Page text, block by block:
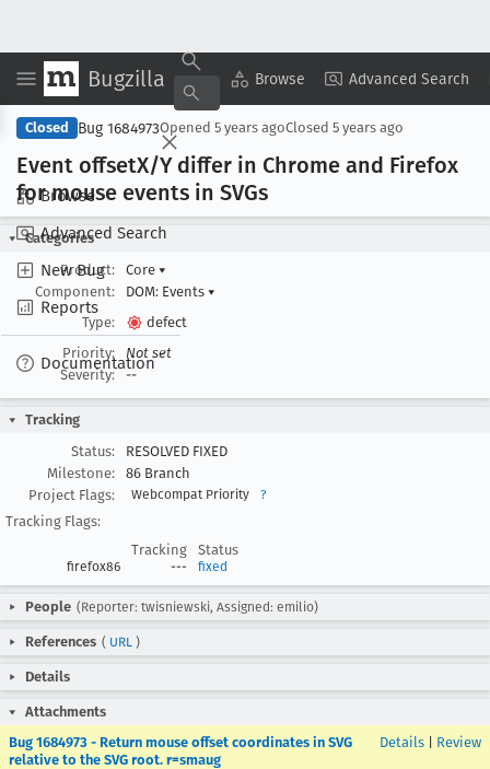
Bugzilla Browse Advanced Search
Browse
Advanced Search
New Bug
Reports
Documentation
Copy Summary ▾ View ▾
Closed Bug 1684973Opened 5 years agoClosed 5 years ago
Event offsetX/Y differ in Chrome and Firefox
for mouse events in SVGs
Categories
Product:
Core ▾
Component:
DOM: Events ▾
Type:
defect
Priority:
Not set
Severity:
--
Tracking
Status:
RESOLVED FIXED
Milestone:
86 Branch
Project Flags:
Webcompat Priority ?
Tracking Flags:
Tracking
Status
firefox86 --- fixed
People (Reporter: twisniewski, Assigned: emilio)
References ( URL )
Details
Attachments
Bug 1684973 - Return mouse offset coordinates in SVG
relative to the SVG root. r=smaug
Details Review